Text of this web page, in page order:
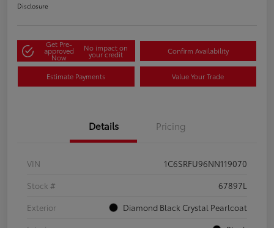
Disclosure
Get Pre-
approved
Now
No impact on
your credit Confirm Availability
Estimate Payments Value Your Trade
Details Pricing
VIN
1C6SRFU96NN119070
Stock #
67897L
Exterior
Diamond Black Crystal Pearlcoat